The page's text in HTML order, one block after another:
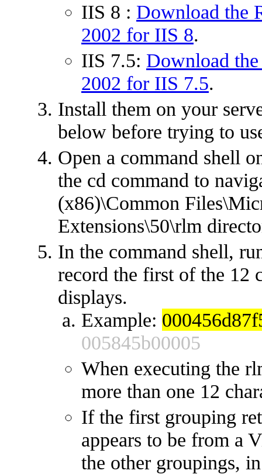
IIS 8 : Download the
2002 for IIS 8.
IIS 7.5: Download
2002 for IIS 7.5.
Install them on your
below before trying to
Open a command shell
the cd command to
(x86)\Common
Extensions\50\rlm
In the command shell,
record the first of the 12
displays.
Example:
005845b00005
When executing the
more than one 12
If the first grouping
appears to be from a
the other groupings,